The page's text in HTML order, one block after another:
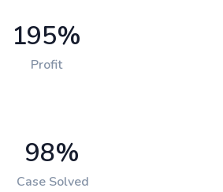
195%
Profit
98%
Case Solved